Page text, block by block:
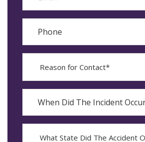
The
Incident
Occur*
YYYY
dash
MM
State